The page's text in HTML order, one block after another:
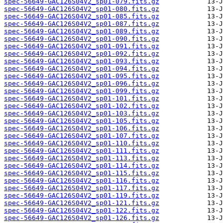
spec-56649-GAC126S04V2_sp01-080.fits.gz
spec-56649-GAC126S04V2_sp01-085.fits.gz
spec-56649-GAC126S04V2_sp01-087.fits.gz
spec-56649-GAC126S04V2_sp01-089.fits.gz
spec-56649-GAC126S04V2_sp01-090.fits.gz
spec-56649-GAC126S04V2_sp01-091.fits.gz
spec-56649-GAC126S04V2_sp01-092.fits.gz
spec-56649-GAC126S04V2_sp01-093.fits.gz
spec-56649-GAC126S04V2_sp01-094.fits.gz
spec-56649-GAC126S04V2_sp01-095.fits.gz
spec-56649-GAC126S04V2_sp01-096.fits.gz
spec-56649-GAC126S04V2_sp01-099.fits.gz
spec-56649-GAC126S04V2_sp01-101.fits.gz
spec-56649-GAC126S04V2_sp01-102.fits.gz
spec-56649-GAC126S04V2_sp01-103.fits.gz
spec-56649-GAC126S04V2_sp01-105.fits.gz
spec-56649-GAC126S04V2_sp01-106.fits.gz
spec-56649-GAC126S04V2_sp01-107.fits.gz
spec-56649-GAC126S04V2_sp01-110.fits.gz
spec-56649-GAC126S04V2_sp01-111.fits.gz
spec-56649-GAC126S04V2_sp01-113.fits.gz
spec-56649-GAC126S04V2_sp01-114.fits.gz
spec-56649-GAC126S04V2_sp01-115.fits.gz
spec-56649-GAC126S04V2_sp01-116.fits.gz
spec-56649-GAC126S04V2_sp01-117.fits.gz
spec-56649-GAC126S04V2_sp01-119.fits.gz
spec-56649-GAC126S04V2_sp01-121.fits.gz
spec-56649-GAC126S04V2_sp01-122.fits.gz
spec-56649-GAC126S04V2_sp01-126.fits.gz